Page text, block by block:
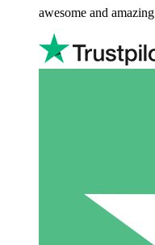
awesome and amazing